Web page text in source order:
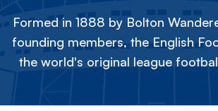
Formed in 1888 by Bolton
founding members, the English
the world's original league